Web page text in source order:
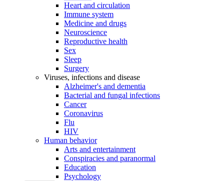
Heart and circulation
Immune system
Medicine and drugs
Neuroscience
Reproductive health
Sex
Sleep
Surgery
Viruses, infections and disease
Alzheimer's and dementia
Bacterial and fungal infections
Cancer
Coronavirus
Flu
HIV
Human behavior
Arts and entertainment
Conspiracies and paranormal
Education
Psychology